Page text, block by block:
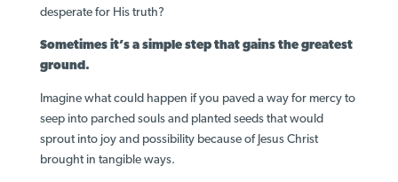
desperate for His truth?
Sometimes it’s a simple step that gains the greatest
ground.
Imagine what could happen if you paved a way for mercy to
seep into parched souls and planted seeds that would
sprout into joy and possibility because of Jesus Christ
brought in tangible ways.